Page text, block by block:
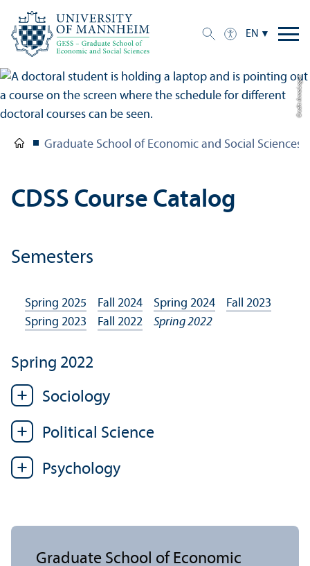
EN
Credit: Anna Logue
Graduate School of Economic and Social Sciences
CDSS Course Catalog
Semesters
Spring 2025 Fall 2024 Spring 2024
Fall 2023
Spring 2023
Fall 2022 Spring 2022
Spring 2022
Sociology
Political Science
Psychology
Graduate School of Economic